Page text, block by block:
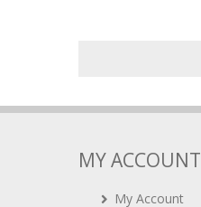
MY ACCOUNT
My Account